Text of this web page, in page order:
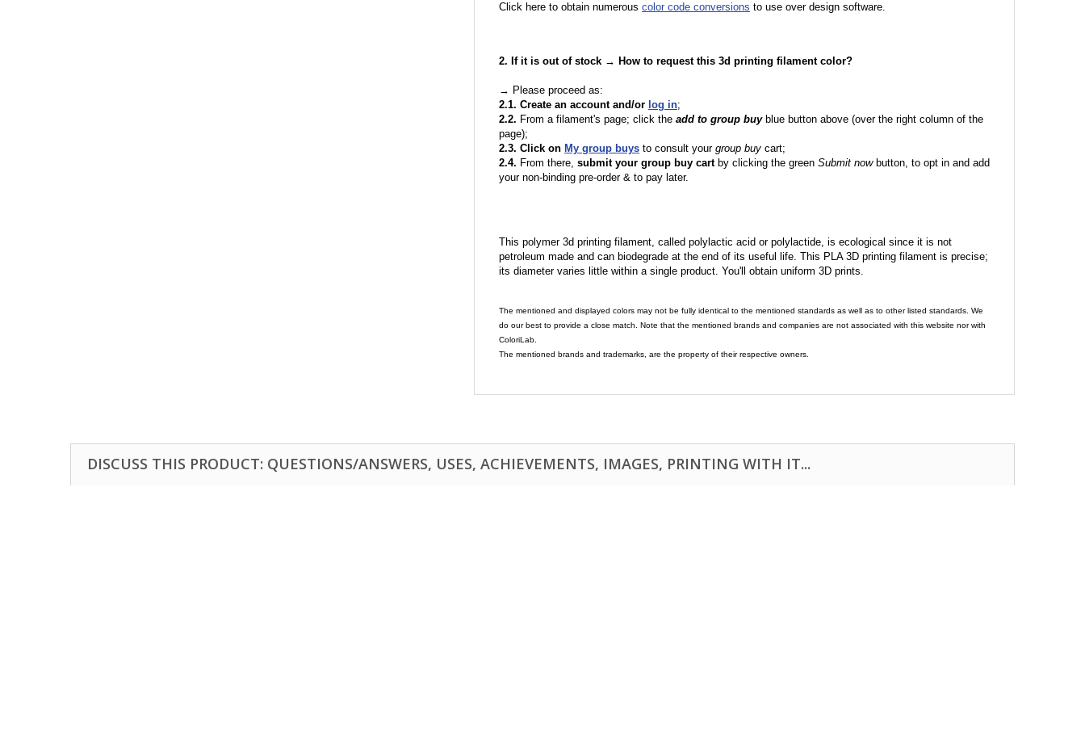
Click here to obtain numerous color code conversions to use over design software.
2. If it is out of stock → How to request this 3d printing filament color?
→ Please proceed as:
2.1. Create an account and/or log in;
2.2. From a filament's page; click the add to group buyblue button above (over the right column of the
page);
2.3. Click on My group buys to consult your group buy cart;
2.4. From there, submit your group buy cartby clicking the green Submit nowbutton, to opt in and add
your non-binding pre-order & to pay later.
This polymer 3d printing filament, called polylactic acid or polylactide, is ecological since it is not
petroleum made and can biodegrade at the end of its useful life. This PLA 3D printing filament is precise;
its diameter varies little within a single product. You'll obtain uniform 3D prints.
The mentioned and displayed colors may not be fully identical to the mentioned standards as well as to other listed standards. We
do our best to provide a close match. Note that the mentioned brands and companies are not associated with this website nor with
ColoriLab.
The mentioned brands and trademarks, are the property of their respective owners.
DISCUSS THIS PRODUCT: QUESTIONS/ANSWERS, USES, ACHIEVEMENTS, IMAGES, PRINTING WITH IT...